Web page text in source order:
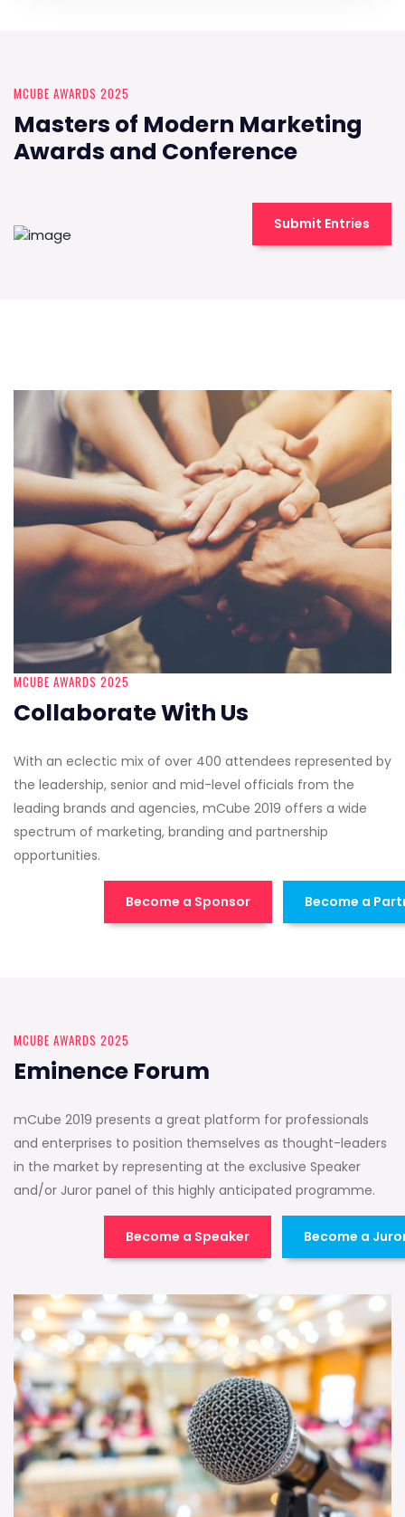
MCUBE AWARDS 2025
Masters of Modern Marketing
Awards and Conference
Submit Entries
MCUBE AWARDS 2025
Collaborate With Us
With an eclectic mix of over 400 attendees represented by
the leadership, senior and mid-level officials from the
leading brands and agencies, mCube 2019 offers a wide
spectrum of marketing, branding and partnership
opportunities.
Become a Sponsor Become a
MCUBE AWARDS 2025
Eminence Forum
mCube 2019 presents a great platform for professionals
and enterprises to position themselves as thought-leaders
in the market by representing at the exclusive Speaker
and/or Juror panel of this highly anticipated programme.
Become a Speaker Become a